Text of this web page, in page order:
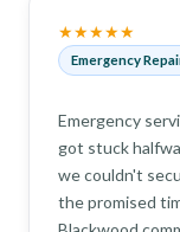
★★★★★
Emergency
Emergency
got stuck
we couldn't
the promised